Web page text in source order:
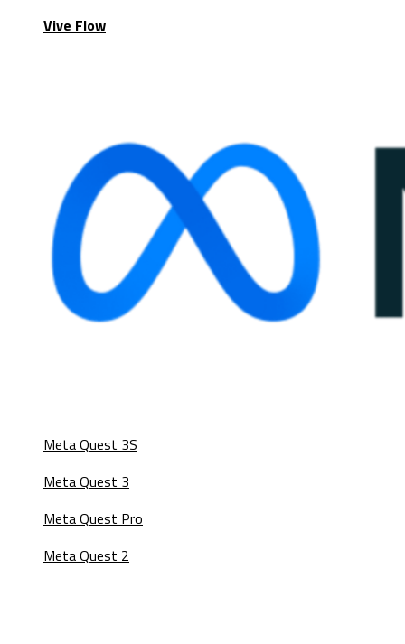
Vive Flow
Meta Quest 3S
Meta Quest 3
Meta Quest Pro
Meta Quest 2